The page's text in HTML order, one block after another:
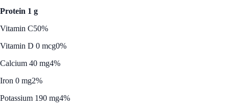
Protein 1 g
Vitamin C50%
Vitamin D 0 mcg0%
Calcium 40 mg4%
Iron 0 mg2%
Potassium 190 mg4%